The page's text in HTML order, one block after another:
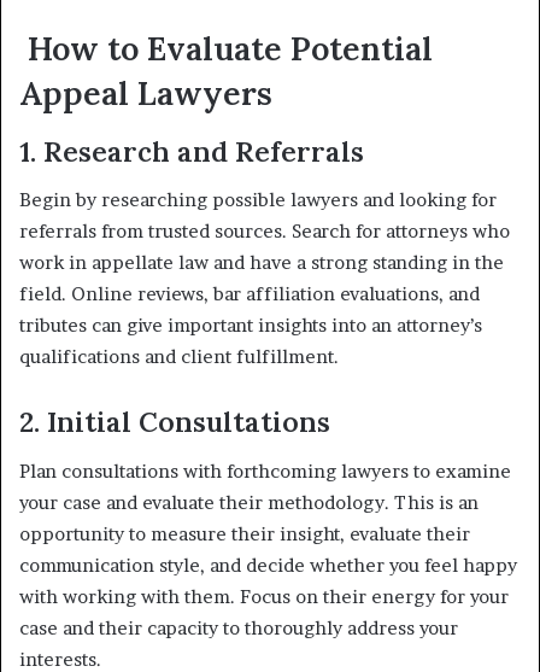
How to Evaluate Potential
Appeal Lawyers
1. Research and Referrals
Begin by researching possible lawyers and looking for
referrals from trusted sources. Search for attorneys who
work in appellate law and have a strong standing in the
field. Online reviews, bar affiliation evaluations, and
tributes can give important insights into an attorney’s
qualifications and client fulfillment.
2. Initial Consultations
Plan consultations with forthcoming lawyers to examine
your case and evaluate their methodology. This is an
opportunity to measure their insight, evaluate their
communication style, and decide whether you feel happy
with working with them. Focus on their energy for your
case and their capacity to thoroughly address your
interests.